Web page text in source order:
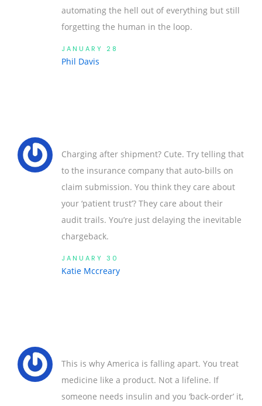
automating the hell out of everything but still
forgetting the human in the loop.
JANUARY 28
Phil Davis
Charging after shipment? Cute. Try telling that
to the insurance company that auto-bills on
claim submission. You think they care about
your ‘patient trust’? They care about their
audit trails. You’re just delaying the inevitable
chargeback.
JANUARY 30
Katie Mccreary
This is why America is falling apart. You treat
medicine like a product. Not a lifeline. If
someone needs insulin and you ‘back-order’ it,